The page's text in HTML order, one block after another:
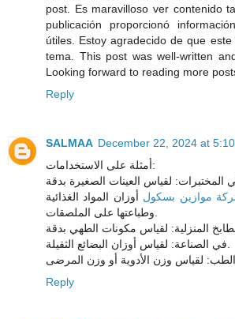
post. Es maravilloso ver contenido
publicación proporcionó
útiles. Estoy agradecido de que
tema. This post was well-written
Looking forward to reading more
Reply
SALMAA December 22, 2024 at
أمثلة على الاستخدامات:
موازين بسكول أوزان المواد الغذائية
Reply